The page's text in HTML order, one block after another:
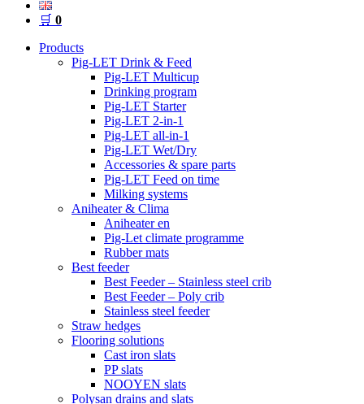
🛒 0
Products
Pig-LET Drink & Feed
Pig-LET Multicup
Drinking program
Pig-LET Starter
Pig-LET 2-in-1
Pig-LET all-in-1
Pig-LET Wet/Dry
Accessories & spare parts
Pig-LET Feed on time
Milking systems
Aniheater & Clima
Aniheater en
Pig-Let climate programme
Rubber mats
Best feeder
Best Feeder – Stainless steel crib
Best Feeder – Poly crib
Stainless steel feeder
Straw hedges
Flooring solutions
Cast iron slats
PP slats
NOOYEN slats
Polysan drains and slats